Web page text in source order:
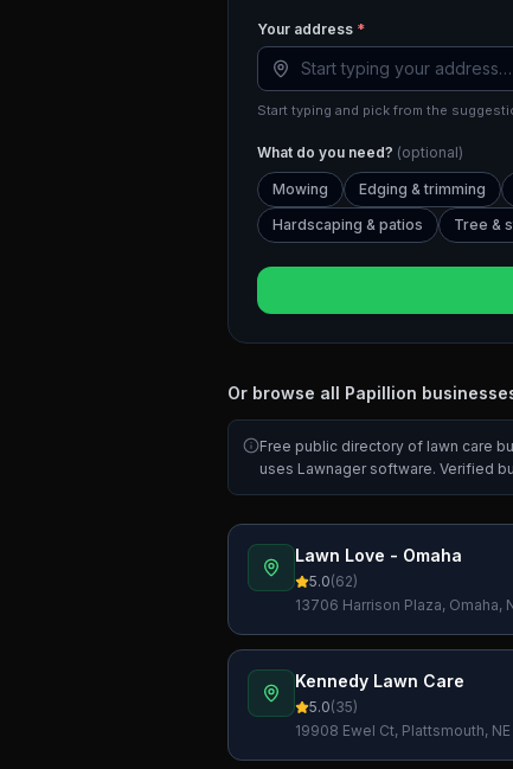
Your address *
Start typing and pick from the
What do you need? (optional)
Mowing Edging & trimming
Hardscaping & patios
Tree &
Or browse all Papillion
Free public directory of lawn care
uses Lawnager software. Verified
Lawn Love - Omaha
5.0(62)
13706 Harrison Plaza, Omaha,
Kennedy Lawn Care
5.0(35)
19908 Ewel Ct, Plattsmouth,